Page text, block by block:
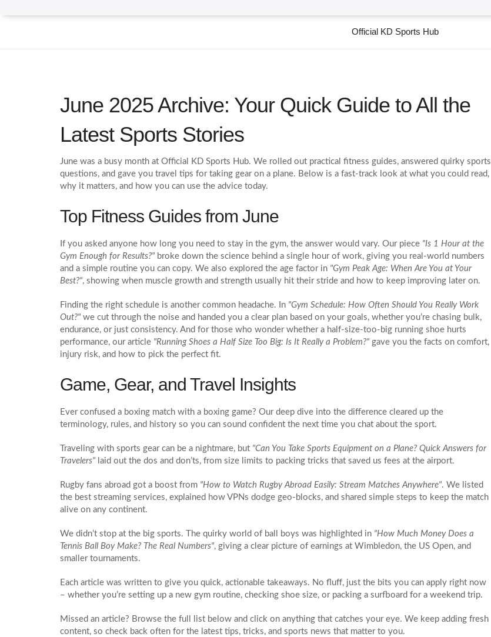
Official KD Sports Hub
June 2025 Archive: Your Quick Guide to All the
Latest Sports Stories
June was a busy month at Official KD Sports Hub. We rolled out practical fitness guides, answered quirky sports
questions, and gave you travel tips for taking gear on a plane. Below is a fast‑track look at what you could read,
why it matters, and how you can use the advice today.
Top Fitness Guides from June
If you asked anyone how long you need to stay in the gym, the answer would vary. Our piece "Is 1 Hour at the
Gym Enough for Results?" broke down the science behind a single hour of work, giving you real‑world numbers
and a simple routine you can copy. We also explored the age factor in "Gym Peak Age: When Are You at Your
Best?", showing when muscle growth and strength usually hit their stride and how to keep improving later on.
Finding the right schedule is another common headache. In "Gym Schedule: How Often Should You Really Work
Out?" we cut through the noise and handed you a clear plan based on your goals, whether you’re chasing bulk,
endurance, or just consistency. And for those who wonder whether a half‑size-too‑big running shoe hurts
performance, our article "Running Shoes a Half Size Too Big: Is It Really a Problem?" gave you the facts on comfort,
injury risk, and how to pick the perfect fit.
Game, Gear, and Travel Insights
Ever confused a boxing match with a boxing game? Our deep dive into the difference cleared up the
terminology, rules, and history so you can sound confident the next time you chat about the sport.
Traveling with sports gear can be a nightmare, but "Can You Take Sports Equipment on a Plane? Quick Answers for
Travelers" laid out the dos and don’ts, from size limits to packing tricks that saved us fees at the airport.
Rugby fans abroad got a boost from "How to Watch Rugby Abroad Easily: Stream Matches Anywhere". We listed
the best streaming services, explained how VPNs dodge geo‑blocks, and shared simple steps to keep the match
alive on any continent.
We didn’t stop at the big sports. The quirky world of ball boys was highlighted in "How Much Money Does a
Tennis Ball Boy Make? The Real Numbers", giving a clear picture of earnings at Wimbledon, the US Open, and
smaller tournaments.
Each article was written to give you quick, actionable takeaways. No fluff, just the bits you can apply right now
– whether you’re setting up a new gym routine, checking shoe size, or packing a surfboard for a weekend trip.
Missed an article? Browse the full list below and click on anything that catches your eye. We keep adding fresh
content, so check back often for the latest tips, tricks, and sports news that matter to you.